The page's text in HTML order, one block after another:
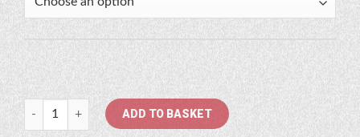
Atlas Copco quantity
ADD TO BASKET